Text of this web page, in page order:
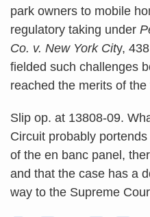
park owners to mobile
regulatory taking under
Co. v. New York City,
fielded such challenges
reached the merits of
Slip op. at 13808-09.
Circuit probably
of the en banc panel,
and that the case has a
way to the Supreme